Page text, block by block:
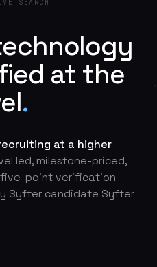
SEARCH
at the
.
at a higher
led, milestone-priced,
point verification
Syfter candidate Syfter